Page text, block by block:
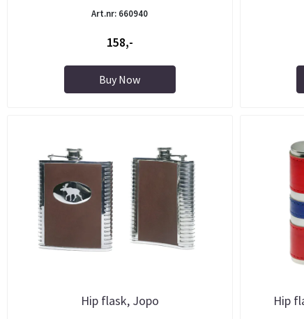
Art.nr: 660940
158,-
Buy Now
Hip flask, Jopo Hip